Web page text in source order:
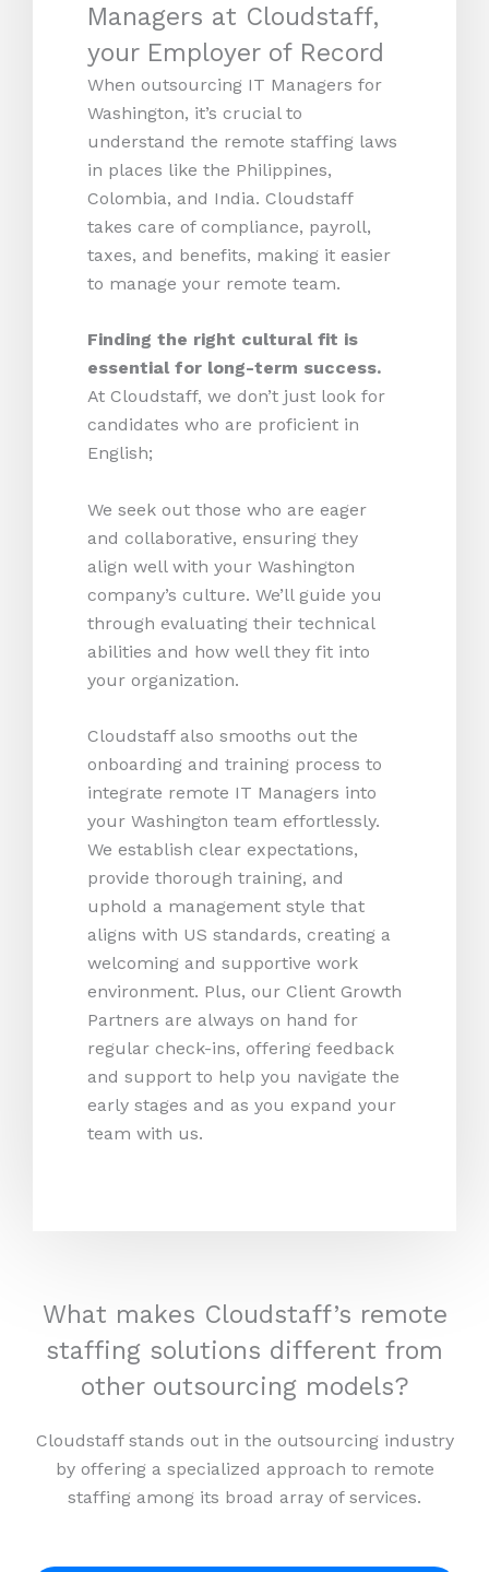
Managers at Cloudstaff,
your Employer of Record
When outsourcing IT Managers for
Washington, it’s crucial to
understand the remote staffing laws
in places like the Philippines,
Colombia, and India. Cloudstaff
takes care of compliance, payroll,
taxes, and benefits, making it easier
to manage your remote team.
Finding the right cultural fit is
essential for long-term success.
At Cloudstaff, we don’t just look for
candidates who are proficient in
English;
We seek out those who are eager
and collaborative, ensuring they
align well with your Washington
company’s culture. We’ll guide you
through evaluating their technical
abilities and how well they fit into
your organization.
Cloudstaff also smooths out the
onboarding and training process to
integrate remote IT Managers into
your Washington team effortlessly.
We establish clear expectations,
provide thorough training, and
uphold a management style that
aligns with US standards, creating a
welcoming and supportive work
environment. Plus, our Client Growth
Partners are always on hand for
regular check-ins, offering feedback
and support to help you navigate the
early stages and as you expand your
team with us.
What makes Cloudstaff’s remote
staffing solutions different from
other outsourcing models?
Cloudstaff stands out in the outsourcing industry
by offering a specialized approach to remote
staffing among its broad array of services.